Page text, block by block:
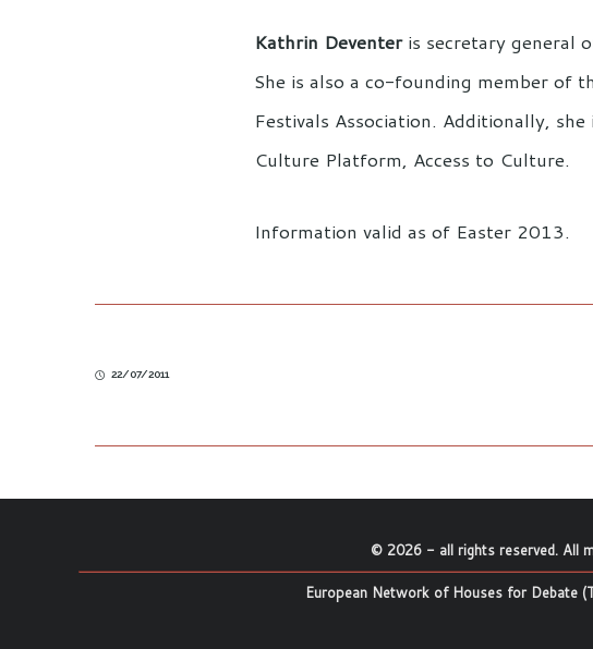
Kathrin Deventeris secretary general
She is also a co-founding member of
Festivals Association. Additionally,
Culture Platform, Access to Culture.
Information valid as of Easter 2013.
22/07/2011
© 2026- all rights reserved. All
European Network of Houses for Debate